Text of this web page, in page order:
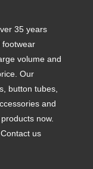
35 years
footwear
volume and
Our
button tubes,
and
now.
us